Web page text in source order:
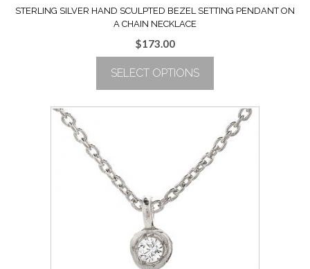
STERLING SILVER HAND SCULPTED BEZEL SETTING PENDANT ON
A CHAIN NECKLACE
$173.00
SELECT OPTIONS
product
options
may
be
chosen
on
the